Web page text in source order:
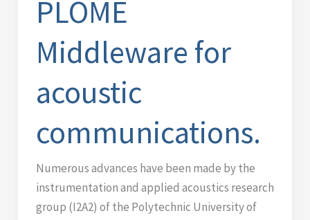
PLOME
Middleware for
acoustic
communications.
Numerous advances have been made by the
instrumentation and applied acoustics research
group (I2A2) of the Polytechnic University of
Middleware
acoustic
communications.